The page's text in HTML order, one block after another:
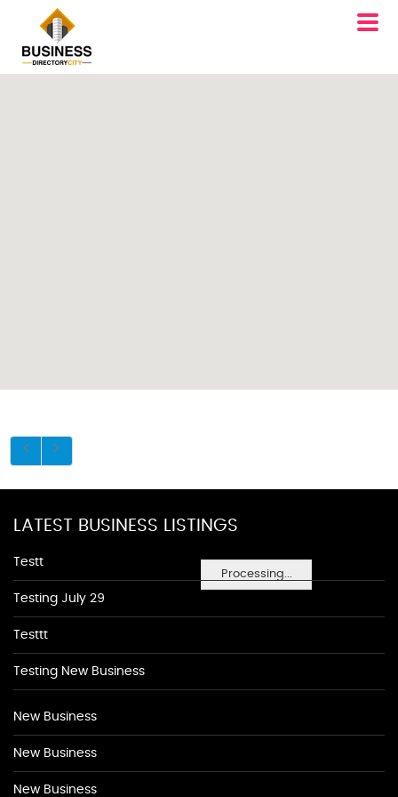
Processing...
LATEST BUSINESS LISTINGS
Testt
Testing July 29
Testtt
Testing New Business
New Business
New Business
New Business